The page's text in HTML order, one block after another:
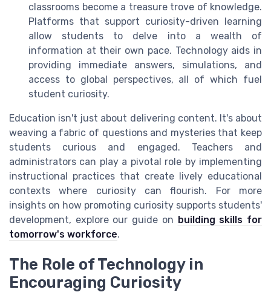
classrooms become a treasure trove of knowledge.
Platforms that support curiosity-driven learning
allow students to delve into a wealth of
information at their own pace. Technology aids in
providing immediate answers, simulations, and
access to global perspectives, all of which fuel
student curiosity.
Education isn't just about delivering content. It's about
weaving a fabric of questions and mysteries that keep
students curious and engaged. Teachers and
administrators can play a pivotal role by implementing
instructional practices that create lively educational
contexts where curiosity can flourish. For more
insights on how promoting curiosity supports students'
development, explore our guide on building skills for
tomorrow's workforce.
The Role of Technology in
Encouraging Curiosity